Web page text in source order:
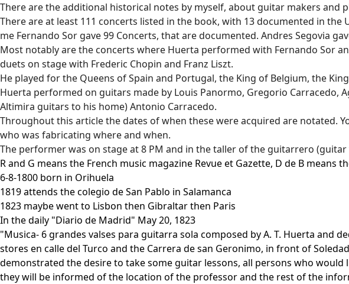
There are the additional historical notes by myself, about guitar makers and
There are at least 111 concerts listed in the book, with 13 documented in
me Fernando Sor gave 99 Concerts, that are documented. Andres Segovia
Most notably are the concerts where Huerta performed with Fernando Sor
duets on stage with Frederic Chopin and Franz Liszt.
He played for the Queens of Spain and Portugal, the King of Belgium, the
Huerta performed on guitars made by Louis Panormo, Gregorio Carracedo,
Altimira guitars to his home) Antonio Carracedo.
Throughout this article the dates of when these were acquired are notated.
who was fabricating where and when.
The performer was on stage at 8 PM and in the taller of the guitarrero (guitar
R and G means the French music magazine Revue et Gazette, D de B means
6-8-1800 born in Orihuela
1819 attends the colegio de San Pablo in Salamanca
1823 maybe went to Lisbon then Gibraltar then Paris
In the daily "Diario de Madrid" May 20, 1823
"Musica- 6 grandes valses para guitarra sola composed by A. T. Huerta and
stores en calle del Turco and the Carrera de san Geronimo, in front of
demonstrated the desire to take some guitar lessons, all persons who
they will be informed of the location of the professor and the rest of the